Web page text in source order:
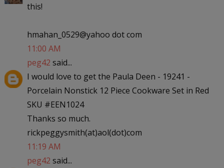
this!
hmahan_0529@yahoo dot com
11:00 AM
peg42 said...
I would love to get the Paula Deen - 19241 -
Porcelain Nonstick 12 Piece Cookware Set in Red
SKU #EEN1024
Thanks so much.
rickpeggysmith(at)aol(dot)com
11:19 AM
peg42 said...